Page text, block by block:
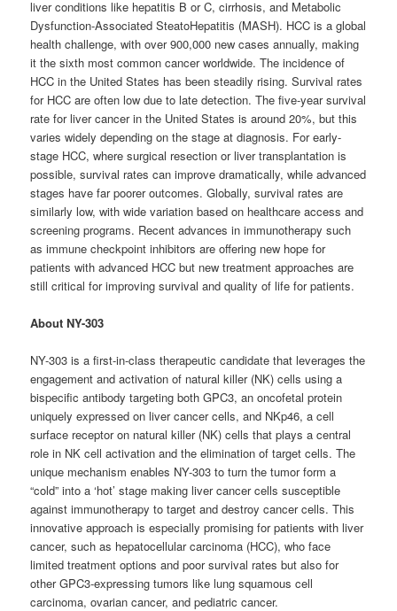
liver conditions like hepatitis B or C, cirrhosis, and Metabolic
Dysfunction-Associated SteatoHepatitis (MASH). HCC is a global
health challenge, with over 900,000 new cases annually, making
it the sixth most common cancer worldwide. The incidence of
HCC in the United States has been steadily rising. Survival rates
for HCC are often low due to late detection. The five-year survival
rate for liver cancer in the United States is around 20%, but this
varies widely depending on the stage at diagnosis. For early-
stage HCC, where surgical resection or liver transplantation is
possible, survival rates can improve dramatically, while advanced
stages have far poorer outcomes. Globally, survival rates are
similarly low, with wide variation based on healthcare access and
screening programs. Recent advances in immunotherapy such
as immune checkpoint inhibitors are offering new hope for
patients with advanced HCC but new treatment approaches are
still critical for improving survival and quality of life for patients.
About NY-303
NY-303 is a first-in-class therapeutic candidate that leverages the
engagement and activation of natural killer (NK) cells using a
bispecific antibody targeting both GPC3, an oncofetal protein
uniquely expressed on liver cancer cells, and NKp46, a cell
surface receptor on natural killer (NK) cells that plays a central
role in NK cell activation and the elimination of target cells. The
unique mechanism enables NY-303 to turn the tumor form a
“cold” into a ‘hot’ stage making liver cancer cells susceptible
against immunotherapy to target and destroy cancer cells. This
innovative approach is especially promising for patients with liver
cancer, such as hepatocellular carcinoma (HCC), who face
limited treatment options and poor survival rates but also for
other GPC3-expressing tumors like lung squamous cell
carcinoma, ovarian cancer, and pediatric cancer.